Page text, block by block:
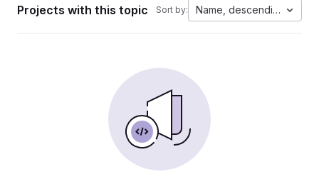
Projects with this topic Sort by: Name, descending